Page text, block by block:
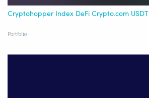
Cryptohopper Index DeFi Crypto.com USDT
Portfolio